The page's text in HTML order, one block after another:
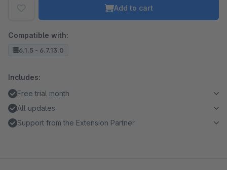
Add to cart
Compatible with:
6.1.5 - 6.7.13.0
Includes:
Free trial month
All updates
Support from the Extension Partner